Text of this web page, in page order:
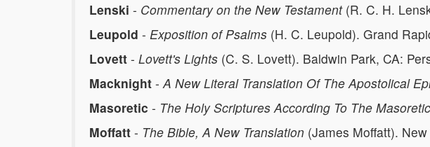
Lenski - Commentary on the New Testament(R. C. H.
Leupold - Exposition of Psalms (H. C. Leupold). Grand
Lovett - Lovett's Lights (C. S. Lovett). Baldwin Park, CA:
Macknight -A New Literal Translation Of The Apostolical
Masoretic - The Holy Scriptures According To The
Moffatt - The Bible, A New Translation (James Moffatt).